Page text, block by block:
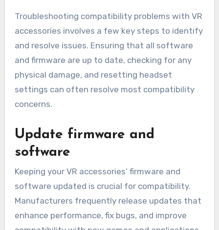
Troubleshooting compatibility problems with VR
accessories involves a few key steps to identify
and resolve issues. Ensuring that all software
and firmware are up to date, checking for any
physical damage, and resetting headset
settings can often resolve most compatibility
concerns.
Update firmware and
software
Keeping your VR accessories’ firmware and
software updated is crucial for compatibility.
Manufacturers frequently release updates that
enhance performance, fix bugs, and improve